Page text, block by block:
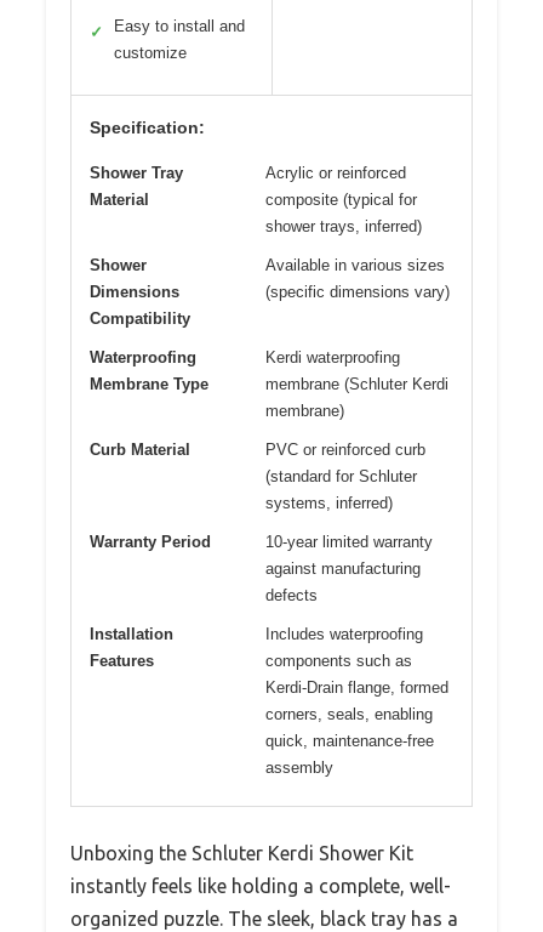
✓
Easy to install and
customize
Specification:
Shower Tray
Material
Acrylic or reinforced
composite (typical for
shower trays, inferred)
Shower
Dimensions
Compatibility
Available in various sizes
(specific dimensions vary)
Waterproofing
Membrane Type
Kerdi waterproofing
membrane (Schluter Kerdi
membrane)
Curb Material
PVC or reinforced curb
(standard for Schluter
systems, inferred)
Warranty Period
10-year limited warranty
against manufacturing
defects
Installation
Features
Includes waterproofing
components such as
Kerdi-Drain flange, formed
corners, seals, enabling
quick, maintenance-free
assembly
Unboxing the Schluter Kerdi Shower Kit
instantly feels like holding a complete, well-
organized puzzle. The sleek, black tray has a